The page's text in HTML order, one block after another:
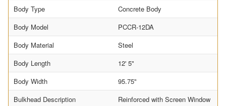
Body Type
Concrete Body
Body Model
PCCR-12DA
Body Material
Steel
Body Length
12' 5"
Body Width
95.75"
Bulkhead Description
Reinforced with Screen Window